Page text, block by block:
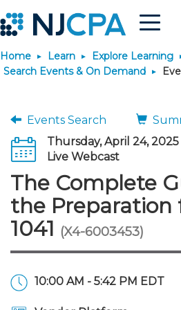
Search
Site
Menu
Join &
Build
Stay
Use
Login
Home Learn
Explore Learning
Search Events & On Demand
Events Search
Thursday, April 24, 2025
Live Webcast
The Complete
the Preparation
1041 (X4-6003453)
10:00 AM - 5:42 PM EDT